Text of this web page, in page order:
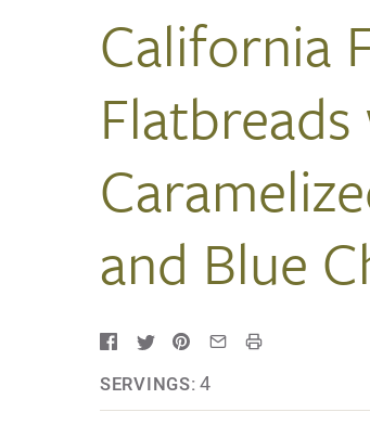
California
and Blue
SERVINGS:4